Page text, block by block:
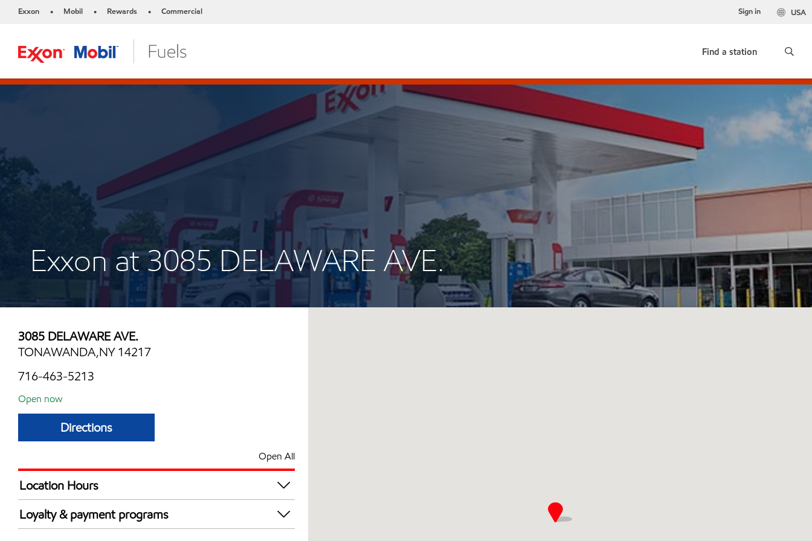
Exxon • Mobil • Rewards • Commercial USA
Sign in
Find a station
Exxon at 3085 DELAWARE AVE.
3085 DELAWARE AVE.
TONAWANDA,NY 14217
716-463-5213
Open now
Directions
Open All
Location Hours
Mon
Tue
Loyalty & payment programs